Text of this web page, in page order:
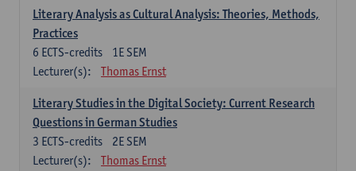
Literary Analysis as Cultural Analysis: Theories, Methods,
Practices
1E SEM
6 ECTS-credits
Lecturer(s):
Thomas Ernst
Literary Studies in the Digital Society: Current Research
Questions in German Studies
2E SEM
3 ECTS-credits
Lecturer(s):
Thomas Ernst